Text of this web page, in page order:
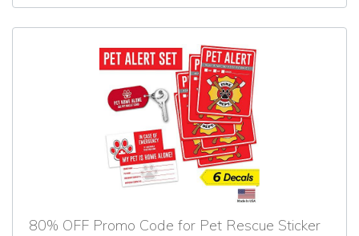
80% OFF Promo Code for Pet Rescue Sticker